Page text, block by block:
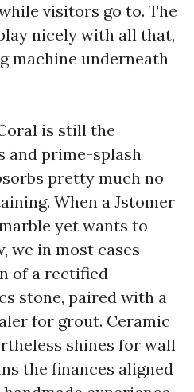
visitors go to. The
nicely with all that,
machine underneath
is still the
and prime-splash
pretty much no
When a Jstomer
yet wants to
we in most cases
of a rectified
stone, paired with a
for grout. Ceramic
shines for wall
the finances aligned